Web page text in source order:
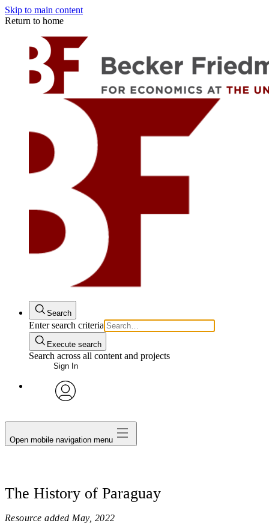
Skip to main content
Return to home
Search
Enter search criteria
Execute search
Search across all content and projects
Sign In
Open mobile navigation menu
The History of Paraguay
Resource added May, 2022